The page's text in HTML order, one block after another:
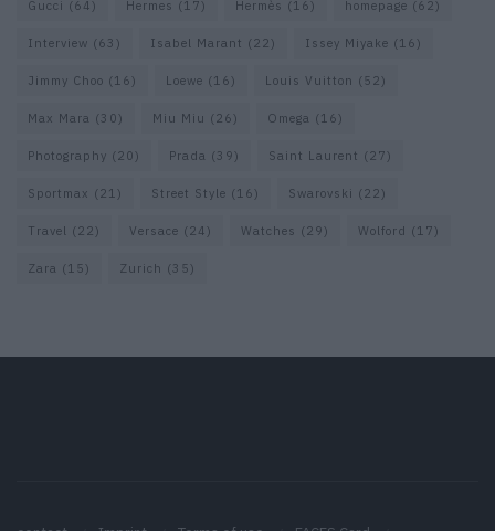
Gucci (64) Hermes (17) Hermès (16) homepage (62)
Interview (63) Isabel Marant (22) Issey Miyake (16)
Jimmy Choo (16) Loewe (16) Louis Vuitton (52)
Max Mara (30) Miu Miu (26) Omega (16)
Photography (20) Prada (39) Saint Laurent (27)
Sportmax (21) Street Style (16) Swarovski (22)
Travel (22) Versace (24) Watches (29) Wolford (17)
Zara (15) Zurich (35)